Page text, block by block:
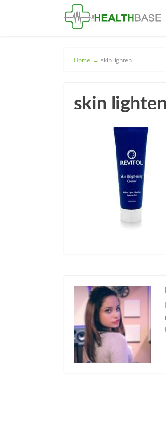
Home → skin lighten
skin lighten